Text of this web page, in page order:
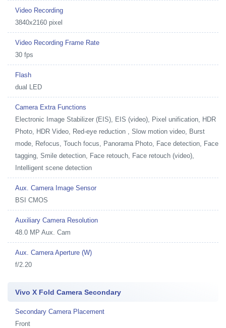
Video Recording
3840x2160 pixel
Video Recording Frame Rate
30 fps
Flash
dual LED
Camera Extra Functions
Electronic Image Stabilizer (EIS), EIS (video), Pixel unification, HDR
Photo, HDR Video, Red-eye reduction , Slow motion video, Burst
mode, Refocus, Touch focus, Panorama Photo, Face detection, Face
tagging, Smile detection, Face retouch, Face retouch (video),
Intelligent scene detection
Aux. Camera Image Sensor
BSI CMOS
Auxiliary Camera Resolution
48.0 MP Aux. Cam
Aux. Camera Aperture (W)
f/2.20
Vivo X Fold Camera Secondary
Secondary Camera Placement
Front